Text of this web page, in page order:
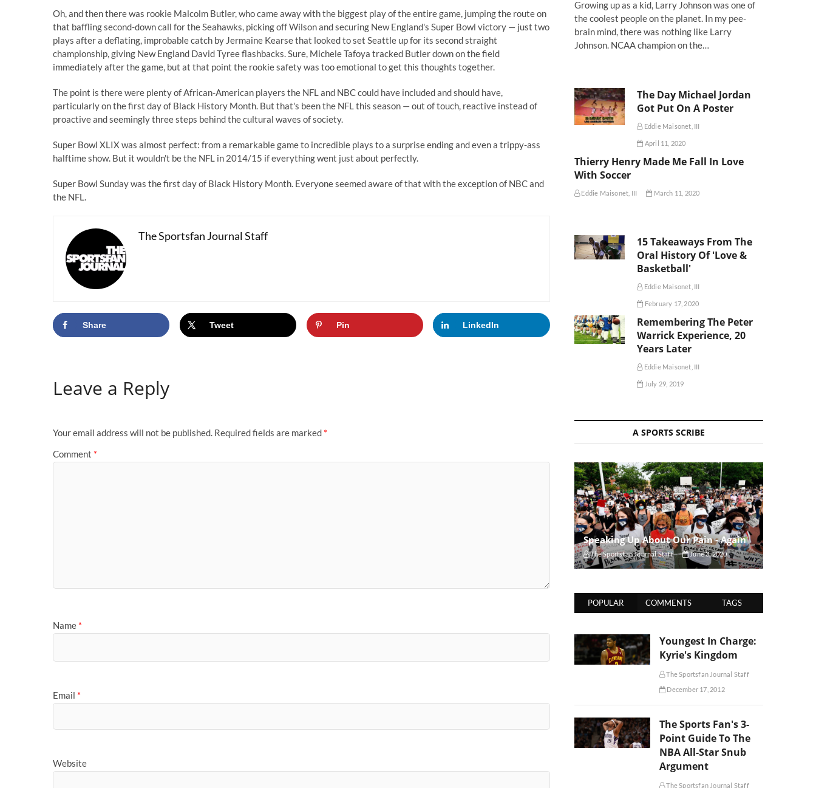
Oh, and then there was rookie Malcolm Butler, who came away with the biggest play of the entire game, jumping the route on
that baffling second-down call for the Seahawks, picking off Wilson and securing New England's Super Bowl victory — just two
plays after a deflating, improbable catch by Jermaine Kearse that looked to set Seattle up for its second straight
championship, giving New England David Tyree flashbacks. Sure, Michele Tafoya tracked Butler down on the field
immediately after the game, but at that point the rookie safety was too emotional to get this thoughts together.
The point is there were plenty of African-American players the NFL and NBC could have included and should have,
particularly on the first day of Black History Month. But that's been the NFL this season — out of touch, reactive instead of
proactive and seemingly three steps behind the cultural waves of society.
Super Bowl XLIX was almost perfect: from a remarkable game to incredible plays to a surprise ending and even a trippy-ass
halftime show. But it wouldn't be the NFL in 2014/15 if everything went just about perfectly.
Super Bowl Sunday was the first day of Black History Month. Everyone seemed aware of that with the exception of NBC and
the NFL.
The Sportsfan Journal Staff
Share Tweet Pin LinkedIn
Leave a Reply
Your email address will not be published. Required fields are marked *
Comment *
Name *
Email *
Website
Growing up as a kid, Larry Johnson was one of
the coolest people on the planet. In my pee-
brain mind, there was nothing like Larry
Johnson. NCAA champion on the…
The Day Michael Jordan
Got Put On A Poster
Eddie Maisonet, III
April 11, 2020
Thierry Henry Made Me Fall In Love
With Soccer
Eddie Maisonet, III March 11, 2020
15 Takeaways From The
Oral History Of 'Love &
Basketball'
Eddie Maisonet, III
February 17, 2020
Remembering The Peter
Warrick Experience, 20
Years Later
Eddie Maisonet, III
July 29, 2019
A SPORTS SCRIBE
Speaking Up About Our Pain - Again
The Sportsfan Journal Staff June 3, 2020
POPULAR COMMENTS TAGS
Youngest In Charge:
Kyrie's Kingdom
The Sportsfan Journal Staff
December 17, 2012
The Sports Fan's 3-
Point Guide To The
NBA All-Star Snub
Argument
The Sportsfan Journal Staff